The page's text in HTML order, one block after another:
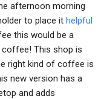
afternoon morning
to place it helpful
this would be a
coffee! This shop is
right kind of coffee is
new version has a
and adds